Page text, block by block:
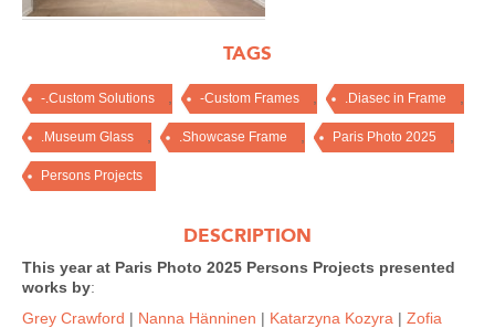
TAGS
-.Custom Solutions -Custom Frames .Diasec in Frame
.Museum Glass .Showcase Frame Paris Photo 2025
Persons Projects
DESCRIPTION
This year at Paris Photo 2025 Persons Projects presented
works by:
Grey Crawford | Nanna Hänninen | Katarzyna Kozyra | Zofia